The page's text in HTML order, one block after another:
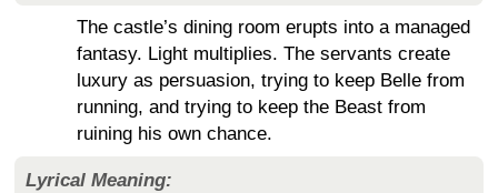
The castle’s dining room erupts into a managed
fantasy. Light multiplies. The servants create
luxury as persuasion, trying to keep Belle from
running, and trying to keep the Beast from
ruining his own chance.
Lyrical Meaning: